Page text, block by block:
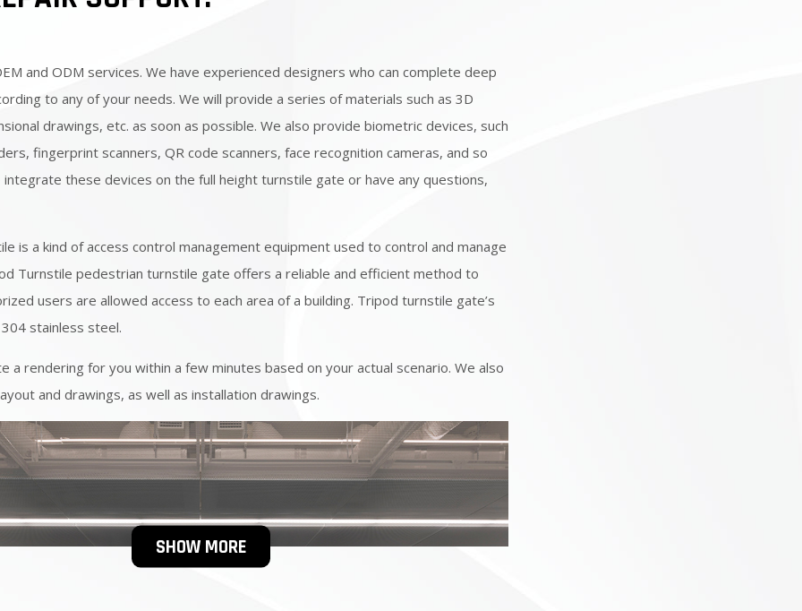
and ODM services. We have experienced designers who can complete deep
to any of your needs. We will provide a series of materials such as 3D
drawings, etc. as soon as possible. We also provide biometric devices, such
fingerprint scanners, QR code scanners, face recognition cameras, and so
these devices on the full height turnstile gate or have any questions,
is a kind of access control management equipment used to control and manage
Turnstile pedestrian turnstile gate offers a reliable and efficient method to
users are allowed access to each area of a building. Tripod turnstile gate’s
stainless steel.
a rendering for you within a few minutes based on your actual scenario. We also
and drawings, as well as installation drawings.
SHOW MORE